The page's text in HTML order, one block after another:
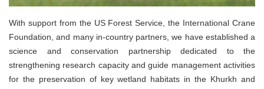
With support from the US Forest Service, the International Crane
Foundation, and many in-country partners, we have established a
science and conservation partnership dedicated to the
strengthening research capacity and guide management activities
for the preservation of key wetland habitats in the Khurkh and